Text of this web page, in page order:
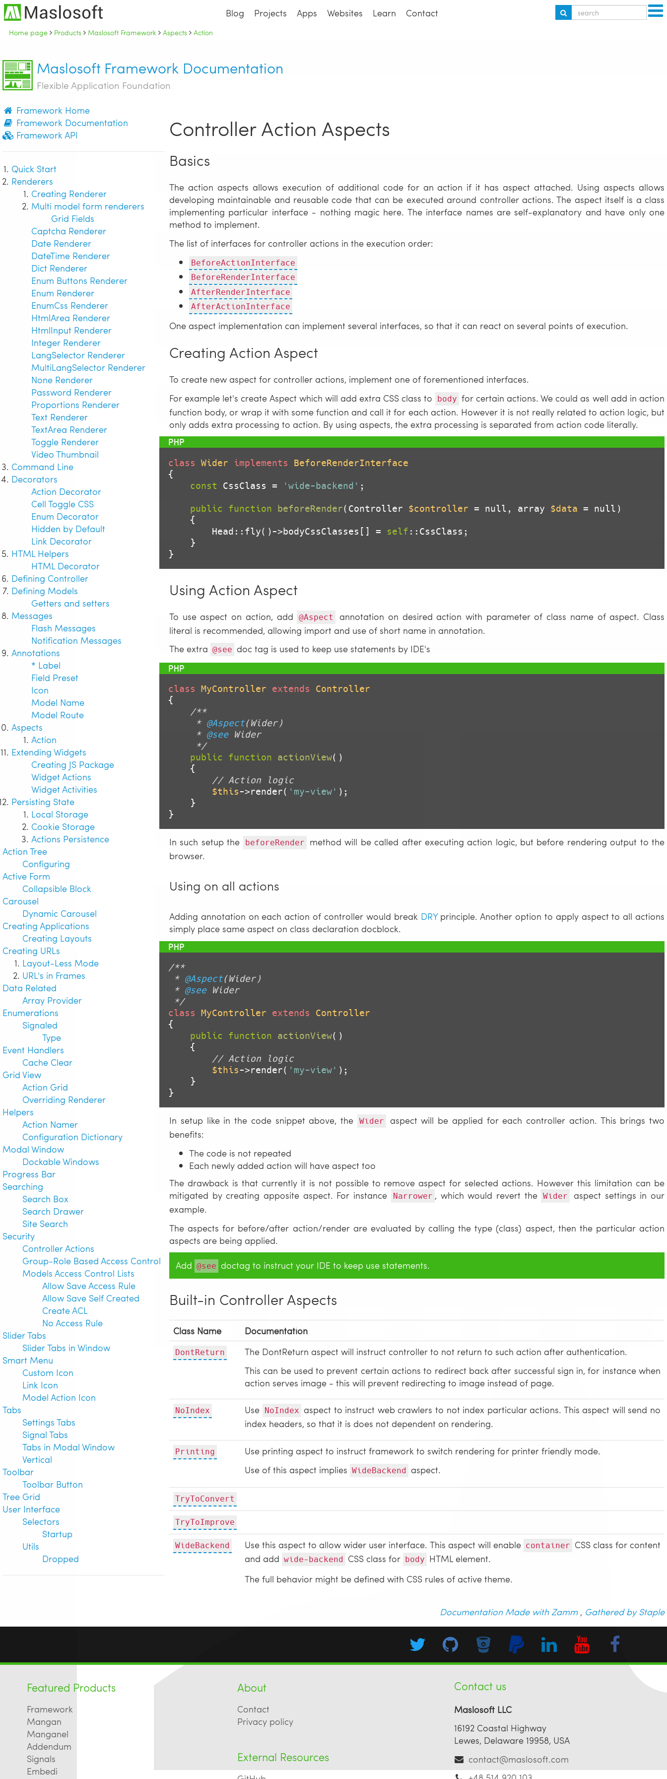
Blog Projects Apps Websites Learn Contact
Home page Products Maslosoft Framework Aspects Action
Maslosoft Framework Documentation
Flexible Application Foundation
Framework Home
Framework Documentation
Framework API
Quick Start
Renderers
Creating Renderer
Multi model form renderers
Grid Fields
Captcha Renderer
Date Renderer
DateTime Renderer
Dict Renderer
Enum Buttons Renderer
Enum Renderer
EnumCss Renderer
HtmlArea Renderer
HtmlInput Renderer
Integer Renderer
LangSelector Renderer
MultiLangSelector Renderer
None Renderer
Password Renderer
Proportions Renderer
Text Renderer
TextArea Renderer
Toggle Renderer
Video Thumbnail
Command Line
Decorators
Action Decorator
Cell Toggle CSS
Enum Decorator
Hidden by Default
Link Decorator
HTML Helpers
HTML Decorator
Defining Controller
Defining Models
Getters and setters
Messages
Flash Messages
Notification Messages
Annotations
* Label
Field Preset
Icon
Model Name
Model Route
Aspects
Action
Extending Widgets
Creating JS Package
Widget Actions
Widget Activities
Persisting State
Local Storage
Cookie Storage
Actions Persistence
Action Tree
Configuring
Active Form
Collapsible Block
Carousel
Dynamic Carousel
Creating Applications
Creating Layouts
Creating URLs
Layout-Less Mode
URL's in Frames
Data Related
Array Provider
Enumerations
Signaled
Type
Event Handlers
Cache Clear
Grid View
Action Grid
Overriding Renderer
Helpers
Action Namer
Configuration Dictionary
Modal Window
Dockable Windows
Progress Bar
Searching
Search Box
Search Drawer
Site Search
Security
Controller Actions
Group-Role Based Access Control
Models Access Control Lists
Allow Save Access Rule
Allow Save Self Created
Create ACL
No Access Rule
Slider Tabs
Slider Tabs in Window
Smart Menu
Custom Icon
Link Icon
Model Action Icon
Tabs
Settings Tabs
Signal Tabs
Tabs in Modal Window
Vertical
Toolbar
Toolbar Button
Tree Grid
User Interface
Selectors
Startup
Utils
Dropped
Controller Action Aspects
Basics
The action aspects allows execution of additional code for an action if it has aspect attached. Using aspects allows
developing maintainable and reusable code that can be executed around controller actions. The aspect itself is a class
implementing particular interface - nothing magic here. The interface names are self-explanatory and have only one
method to implement.
The list of interfaces for controller actions in the execution order:
BeforeActionInterface
BeforeRenderInterface
AfterRenderInterface
AfterActionInterface
One aspect implementation can implement several interfaces, so that it can react on several points of execution.
Creating Action Aspect
To create new aspect for controller actions, implement one of forementioned interfaces.
For example let's create Aspect which will add extra CSS class to body for certain actions. We could as well add in action
function body, or wrap it with some function and call it for each action. However it is not really related to action logic, but
only adds extra processing to action. By using aspects, the extra processing is separated from action code literally.
class Wider implements
BeforeRenderInterface
{
const CssClass = 'wide-backend' ;
public
function beforeRender(Controller $controller = null, array $data = null)
{
        Head::fly()->bodyCssClasses[] =
self ::CssClass;
}
Using Action Aspect
To use aspect on action, add @Aspect
annotation on desired action with parameter of class name of aspect. Class
literal is recommended, allowing import and use of short name in annotation.
The extra @see doc tag is used to keep use statements by IDE's
class MyController extends
Controller
{
/**
     *
@Aspect(Wider)
     *
@see Wider
     */
public
function actionView()
{
// Action logic
$this->render( 'my-view' );
}
In such setup the beforeRender method will be called after executing action logic, but before rendering output to the
browser.
Using on all actions
Adding annotation on each action of controller would break DRYprinciple. Another option to apply aspect to all actions
simply place same aspect on class declaration docblock.
/**
* @Aspect(Wider)
* @see Wider
*/
class MyController extends
Controller
{
public
function actionView()
{
// Action logic
$this->render( 'my-view' );
}
In setup like in the code snippet above, the Wider
aspect will be applied for each controller action. This brings two
benefits:
The code is not repeated
Each newly added action will have aspect too
The drawback is that currently it is not possible to remove aspect for selected actions. However this limitation can be
mitigated by creating apposite aspect. For instance
Narrower , which would revert the Wider
aspect settings in our
example.
The aspects for before/after action/render are evaluated by calling the type (class) aspect, then the particular action
aspects are being applied.
Add @see doctag to instruct your IDE to keep use statements.
Built-in Controller Aspects
Class Name Documentation
DontReturn
The DontReturn aspect will instruct controller to not return to such action after authentication.
This can be used to prevent certain actions to redirect back after successful sign in, for instance when
action serves image - this will prevent redirecting to image instead of page.
NoIndex Use NoIndex aspect to instruct web crawlers to not index particular actions. This aspect will send no
index headers, so that it is does not dependent on rendering.
Printing
Use printing aspect to instruct framework to switch rendering for printer friendly mode.
Use of this aspect implies WideBackend aspect.
TryToConvert
TryToImprove
WideBackend Use this aspect to allow wider user interface. This aspect will enable container CSS class for content
and add wide-backend CSS class for body HTML element.
The full behavior might be defined with CSS rules of active theme.
Documentation Made with Zamm , Gathered by Staple
Featured Products
Framework
Mangan
Manganel
Addendum
Signals
Embedi
About
Contact
Privacy policy
External Resources
Contact us
Maslosoft LLC
16192 Coastal Highway
Lewes, Delaware 19958, USA
contact@maslosoft.com